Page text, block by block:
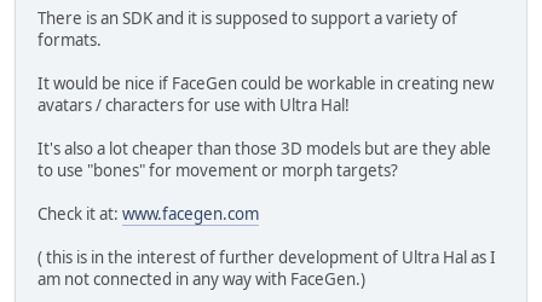
There is an SDK and it is supposed to support a variety of
formats.
It would be nice if FaceGen could be workable in creating new
avatars / characters for use with Ultra Hal!
It's also a lot cheaper than those 3D models but are they able
to use "bones" for movement or morph targets?
Check it at: www.facegen.com
( this is in the interest of further development of Ultra Hal as I
am not connected in any way with FaceGen.)